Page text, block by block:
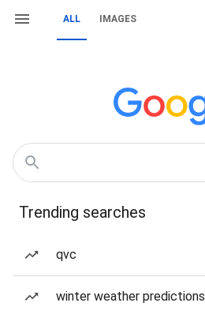
ALL IMAGES
Trending searches
qvc
winter weather predictions